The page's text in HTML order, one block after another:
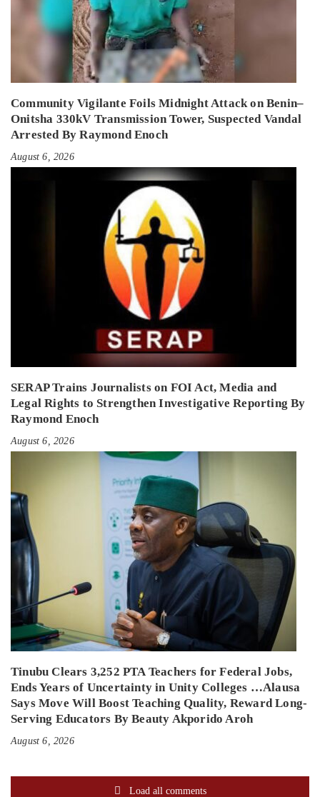
Community Vigilante Foils Midnight Attack on Benin–
Onitsha 330kV Transmission Tower, Suspected Vandal
Arrested By Raymond Enoch
August 6, 2026
SERAP Trains Journalists on FOI Act, Media and
Legal Rights to Strengthen Investigative Reporting By
Raymond Enoch
August 6, 2026
Tinubu Clears 3,252 PTA Teachers for Federal Jobs,
Ends Years of Uncertainty in Unity Colleges …Alausa
Says Move Will Boost Teaching Quality, Reward Long-
Serving Educators By Beauty Akporido Aroh
August 6, 2026
Load all comments